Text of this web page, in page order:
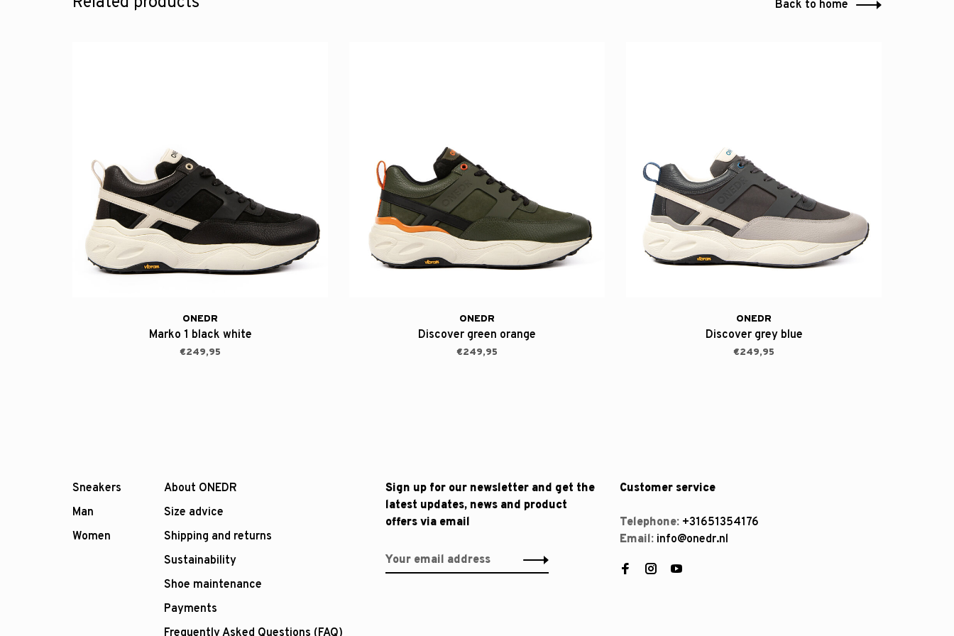
Back to home
ONEDR
Marko 1 black white
€249,95
ONEDR
Discover green orange
€249,95
ONEDR
Discover grey blue
€249,95
Sneakers
Man
Women
About ONEDR
Size advice
Shipping and returns
Sustainability
Shoe maintenance
Payments
Frequently Asked Questions (FAQ)
Sign up for our newsletter and get the
latest updates, news and product
offers via email
Customer service
Telephone: +31651354176
Email: info@onedr.nl